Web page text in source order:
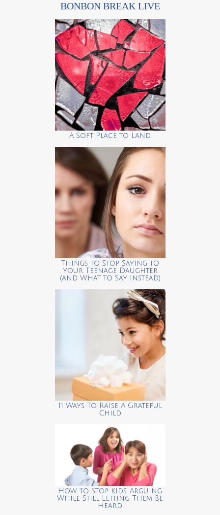
BONBON BREAK LIVE
A Soft Place to Land
Things to Stop Saying to
your Teenage Daughter
(and What to Say Instead)
11 Ways To Raise A Grateful
Child
How To Stop Kids’ Arguing
While Still Letting Them Be
Heard